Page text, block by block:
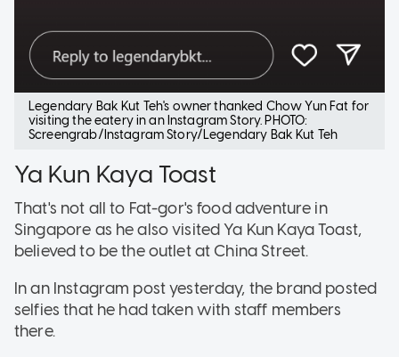
Legendary Bak Kut Teh's owner thanked Chow Yun Fat for
visiting the eatery in an Instagram Story. PHOTO:
Screengrab/Instagram Story/Legendary Bak Kut Teh
Ya Kun Kaya Toast
That's not all to Fat-gor's food adventure in
Singapore as he also visited Ya Kun Kaya Toast,
believed to be the outlet at China Street.
In an Instagram post yesterday, the brand posted
selfies that he had taken with staff members
there.